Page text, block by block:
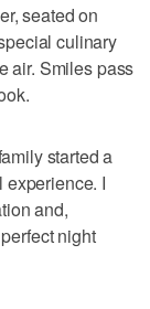
seated on
culinary
air. Smiles pass
started a
experience. I
and,
night